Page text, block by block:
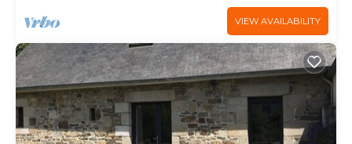
VIEW AVAILABILITY